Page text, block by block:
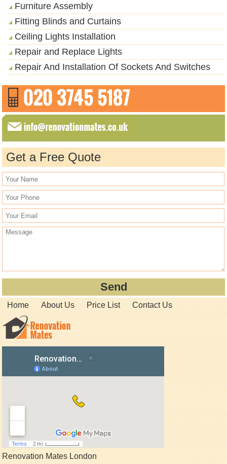
Furniture Assembly
Fitting Blinds and Curtains
Ceiling Lights Installation
Repair and Replace Lights
Repair And Installation Of Sockets And Switches
Get a Free Quote
Home About Us Price List Contact Us
Renovation Mates London